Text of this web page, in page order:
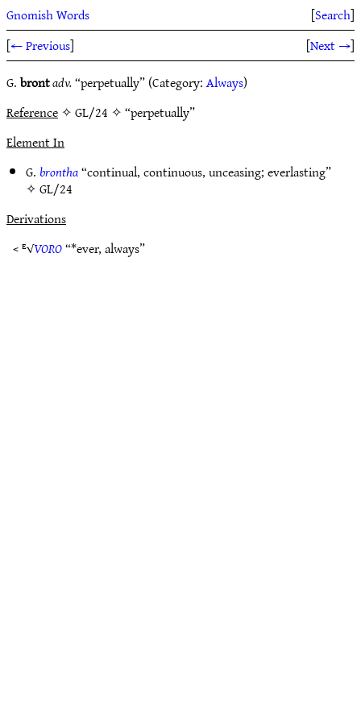
Gnomish Words [Search]
[← Previous] [Next →]
G.brontadv.“perpetually” (Category:Always)
Reference✧ GL/24 ✧ “perpetually”
Element In
G. brontha“continual, continuous, unceasing; everlasting”
✧GL/24
Derivations
< ᴱ√VORO“*ever, always”